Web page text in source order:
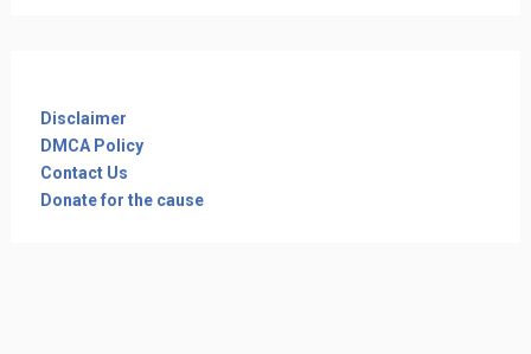
Disclaimer
DMCA Policy
Contact Us
Donate for the cause